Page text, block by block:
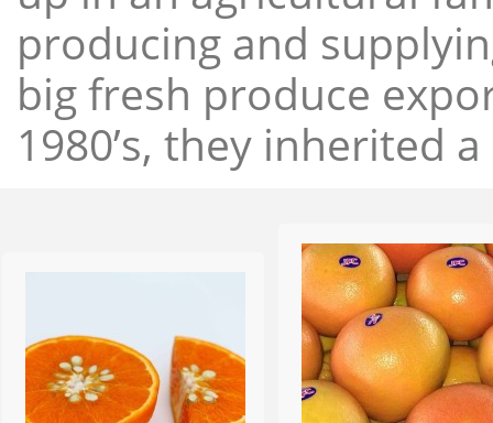
producing and
big fresh produce
1980’s, they inherited